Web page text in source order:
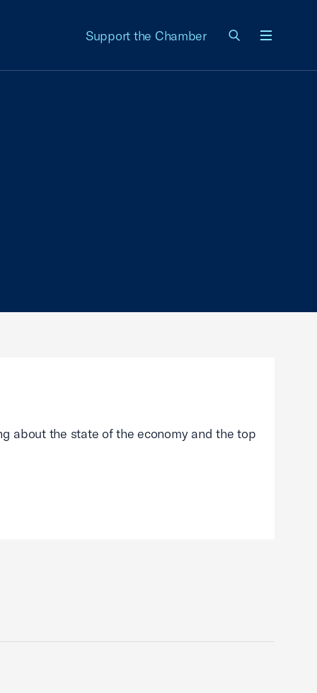
Support the Chamber
about the state of the economy and the top